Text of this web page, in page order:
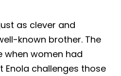
as clever and
known brother. The
when women had
Enola challenges those